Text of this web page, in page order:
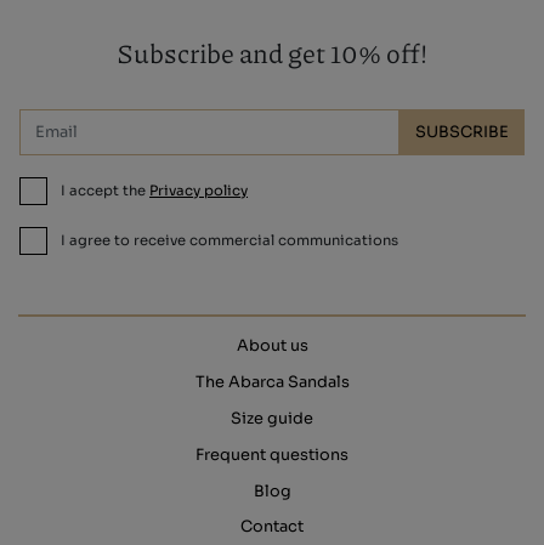
Subscribe and get 10% off!
SUBSCRIBE
I accept the Privacy policy
I agree to receive commercial communications
About us
The Abarca Sandals
Size guide
Frequent questions
Blog
Contact